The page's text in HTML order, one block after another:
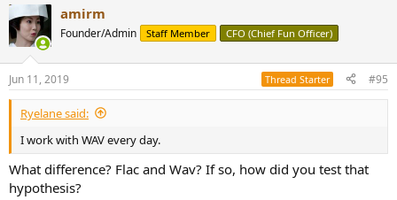
amirm
Founder/Admin Staff Member CFO (Chief Fun Officer)
Jun 11, 2019 Thread Starter #95
Ryelane said:
I work with WAV every day.
What difference? Flac and Wav? If so, how did you test that
hypothesis?